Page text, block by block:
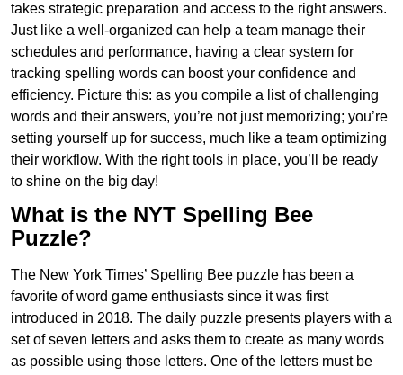
takes strategic preparation and access to the right answers.
Just like a well-organized can help a team manage their
schedules and performance, having a clear system for
tracking spelling words can boost your confidence and
efficiency. Picture this: as you compile a list of challenging
words and their answers, you’re not just memorizing; you’re
setting yourself up for success, much like a team optimizing
their workflow. With the right tools in place, you’ll be ready
to shine on the big day!
What is the NYT Spelling Bee
Puzzle?
The New York Times’ Spelling Bee puzzle has been a
favorite of word game enthusiasts since it was first
introduced in 2018. The daily puzzle presents players with a
set of seven letters and asks them to create as many words
as possible using those letters. One of the letters must be